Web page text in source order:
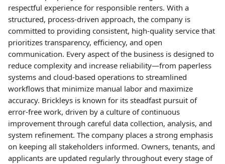
respectful experience for responsible renters. With a
structured, process-driven approach, the company is
committed to providing consistent, high-quality service that
prioritizes transparency, efficiency, and open
communication. Every aspect of the business is designed to
reduce complexity and increase reliability—from paperless
systems and cloud-based operations to streamlined
workflows that minimize manual labor and maximize
accuracy. Brickleys is known for its steadfast pursuit of
error-free work, driven by a culture of continuous
improvement through careful data collection, analysis, and
system refinement. The company places a strong emphasis
on keeping all stakeholders informed. Owners, tenants, and
applicants are updated regularly throughout every stage of